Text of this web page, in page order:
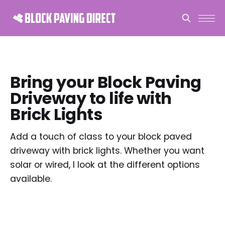
Bring your Block Paving
Driveway to life with
Brick Lights
Add a touch of class to your block paved
driveway with brick lights. Whether you want
solar or wired, I look at the different options
available.